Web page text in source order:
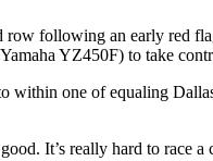
following an early red
YZ450F) to take
one of equaling
It’s really hard to race